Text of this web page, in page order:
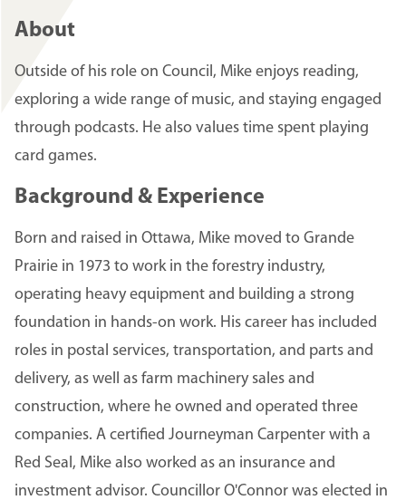
About
Outside of his role on Council, Mike enjoys reading,
exploring a wide range of music, and staying engaged
through podcasts. He also values time spent playing
card games.
Background & Experience
Born and raised in Ottawa, Mike moved to Grande
Prairie in 1973 to work in the forestry industry,
operating heavy equipment and building a strong
foundation in hands-on work. His career has included
roles in postal services, transportation, and parts and
delivery, as well as farm machinery sales and
construction, where he owned and operated three
companies. A certified Journeyman Carpenter with a
Red Seal, Mike also worked as an insurance and
investment advisor. Councillor O'Connor was elected in